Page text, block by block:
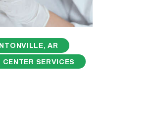
AR
SERVICES